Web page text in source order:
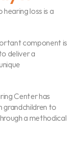
loss is a
component is
deliver a
Center has
grandchildren to
a methodical